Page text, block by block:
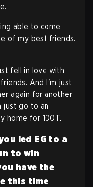
able to come
of my best friends.
fell in love with
And I'm just
again for another
just go to an
home for 100T.
led EG to a
to win
have the
this time